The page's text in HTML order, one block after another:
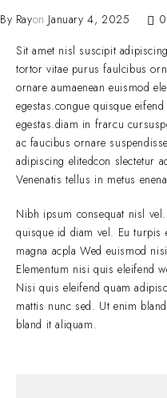
By Rayon January 4, 2025
Sit amet nisl suscipit
tortor vitae purus faulcibus
ornare aumaenean euismod
egestas.congue quisque
egestas.diam in frarcu
ac faucibus ornare
adipiscing elitedcon slectetur
Venenatis tellus in metus
Nibh ipsum consequat nisl
quisque id diam vel. Eu turpis
magna acpla Wed euismod
Elementum nisi quis eleifend
Nisi quis eleifend quam
mattis nunc sed. Ut enim
bland it aliquam.